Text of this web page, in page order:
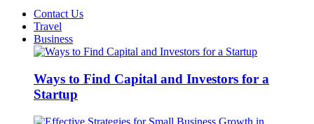
Contact Us
Travel
Business
Ways to Find Capital and Investors for a
Startup